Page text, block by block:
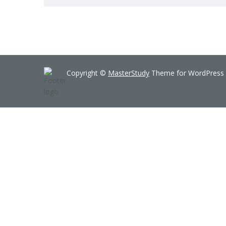
Copyright © MasterStudy Theme for WordPress